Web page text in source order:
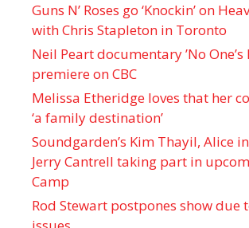
Guns N’ Roses go ‘Knockin’ on
with Chris Stapleton in Toronto
Neil Peart documentary ’No One’s
premiere on CBC
Melissa Etheridge loves that her
‘a family destination’
Soundgarden’s Kim Thayil, Alice in
Jerry Cantrell taking part in
Camp
Rod Stewart postpones show due